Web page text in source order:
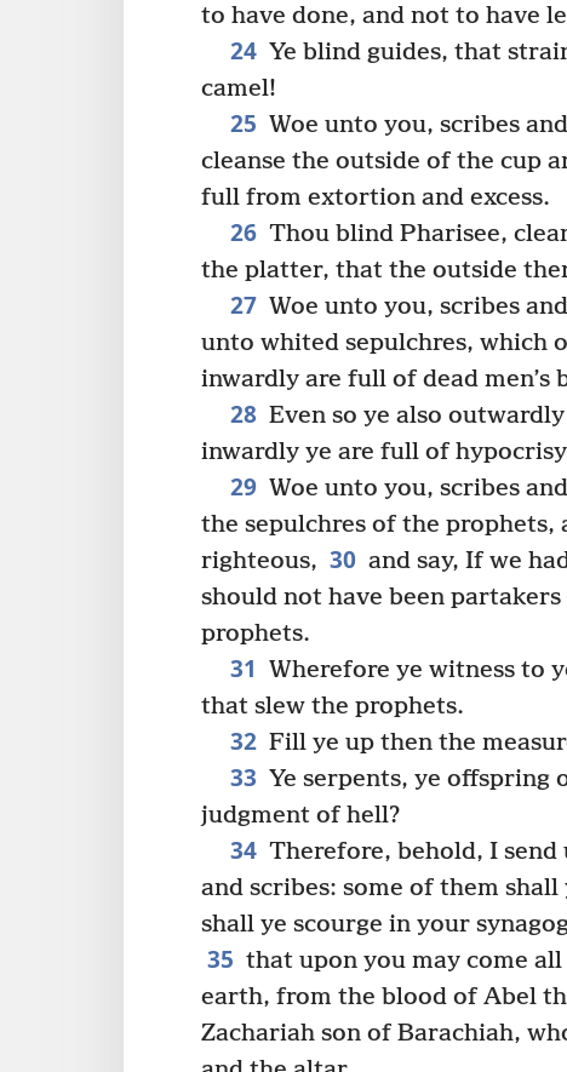
to have done, and not to have
24 Ye blind guides, that
camel!
25 Woe unto you, scribes
cleanse the outside of the cup
full from extortion and excess.
26 Thou blind Pharisee,
the platter, that the outside
27 Woe unto you, scribes
unto whited sepulchres, which
inwardly are full of dead men’s
28 Even so ye also
inwardly ye are full of
29 Woe unto you, scribes
the sepulchres of the
righteous, 30 and say, If we
should not have been
prophets.
31 Wherefore ye witness to
that slew the prophets.
32 Fill ye up then the
33 Ye serpents, ye offspring
judgment of hell?
34 Therefore, behold, I send
and scribes: some of them
shall ye scourge in your
35 that upon you may come
earth, from the blood of Abel
Zachariah son of Barachiah,